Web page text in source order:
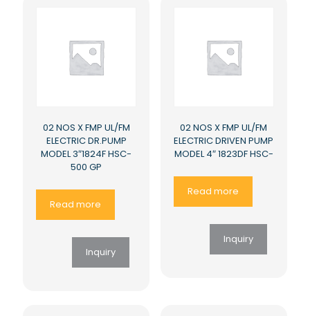
02 NOS X FMP UL/FM
ELECTRIC DR.PUMP
MODEL 3″1824F HSC-
500 GP
Read more
Inquiry
02 NOS X FMP UL/FM
ELECTRIC DRIVEN PUMP
MODEL 4″ 1823DF HSC-
Read more
Inquiry